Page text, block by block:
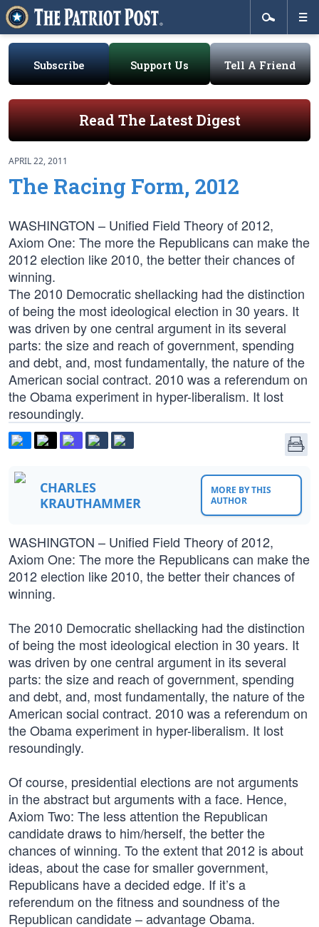
Subscribe Support Us Tell A Friend
Read The Latest Digest
APRIL 22, 2011
The Racing Form, 2012
WASHINGTON – Unified Field Theory of 2012,
Axiom One: The more the Republicans can make the
2012 election like 2010, the better their chances of
winning.
The 2010 Democratic shellacking had the distinction
of being the most ideological election in 30 years. It
was driven by one central argument in its several
parts: the size and reach of government, spending
and debt, and, most fundamentally, the nature of the
American social contract. 2010 was a referendum on
the Obama experiment in hyper-liberalism. It lost
resoundingly.
CHARLES
KRAUTHAMMER
MORE BY THIS
AUTHOR
WASHINGTON – Unified Field Theory of 2012,
Axiom One: The more the Republicans can make the
2012 election like 2010, the better their chances of
winning.
The 2010 Democratic shellacking had the distinction
of being the most ideological election in 30 years. It
was driven by one central argument in its several
parts: the size and reach of government, spending
and debt, and, most fundamentally, the nature of the
American social contract. 2010 was a referendum on
the Obama experiment in hyper-liberalism. It lost
resoundingly.
Of course, presidential elections are not arguments
in the abstract but arguments with a face. Hence,
Axiom Two: The less attention the Republican
candidate draws to him/herself, the better the
chances of winning. To the extent that 2012 is about
ideas, about the case for smaller government,
Republicans have a decided edge. If it’s a
referendum on the fitness and soundness of the
Republican candidate – advantage Obama.